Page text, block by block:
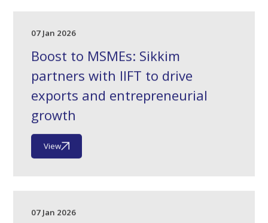
07 Jan 2026
Boost to MSMEs: Sikkim
partners with IIFT to drive
exports and entrepreneurial
growth
View
07 Jan 2026